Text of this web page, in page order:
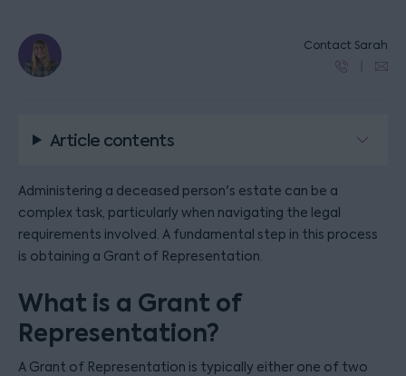
Contact Sarah
Article contents
Administering a deceased person's estate can be a
complex task, particularly when navigating the legal
requirements involved. A fundamental step in this process
is obtaining a Grant of Representation.
What is a Grant of
Representation?
A Grant of Representation is typically either one of two